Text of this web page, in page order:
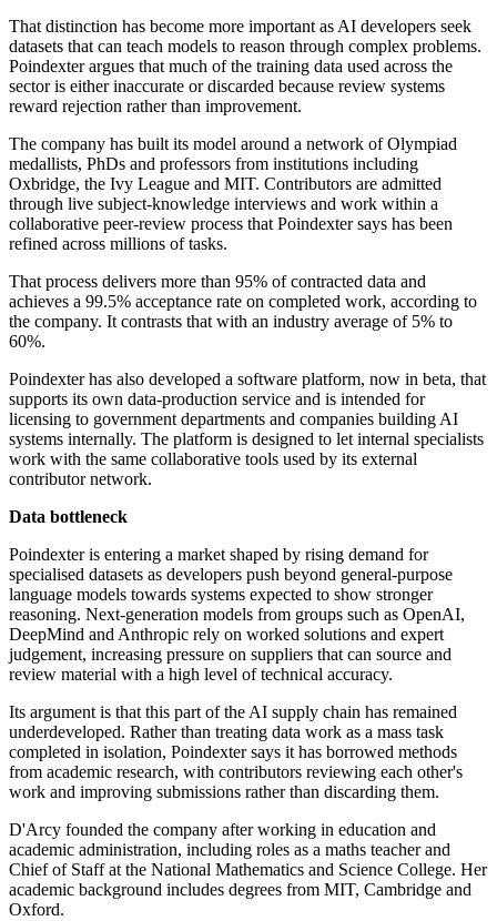
That distinction has become more important as AI developers seek
datasets that can teach models to reason through complex problems.
Poindexter argues that much of the training data used across the
sector is either inaccurate or discarded because review systems
reward rejection rather than improvement.
The company has built its model around a network of Olympiad
medallists, PhDs and professors from institutions including
Oxbridge, the Ivy League and MIT. Contributors are admitted
through live subject-knowledge interviews and work within a
collaborative peer-review process that Poindexter says has been
refined across millions of tasks.
That process delivers more than 95% of contracted data and
achieves a 99.5% acceptance rate on completed work, according to
the company. It contrasts that with an industry average of 5% to
60%.
Poindexter has also developed a software platform, now in beta, that
supports its own data-production service and is intended for
licensing to government departments and companies building AI
systems internally. The platform is designed to let internal specialists
work with the same collaborative tools used by its external
contributor network.
Data bottleneck
Poindexter is entering a market shaped by rising demand for
specialised datasets as developers push beyond general-purpose
language models towards systems expected to show stronger
reasoning. Next-generation models from groups such as OpenAI,
DeepMind and Anthropic rely on worked solutions and expert
judgement, increasing pressure on suppliers that can source and
review material with a high level of technical accuracy.
Its argument is that this part of the AI supply chain has remained
underdeveloped. Rather than treating data work as a mass task
completed in isolation, Poindexter says it has borrowed methods
from academic research, with contributors reviewing each other's
work and improving submissions rather than discarding them.
D'Arcy founded the company after working in education and
academic administration, including roles as a maths teacher and
Chief of Staff at the National Mathematics and Science College. Her
academic background includes degrees from MIT, Cambridge and
Oxford.